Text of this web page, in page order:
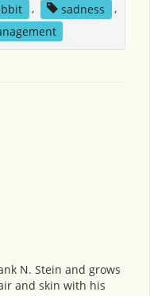
, sadness
,
N. Stein and grows
and skin with his